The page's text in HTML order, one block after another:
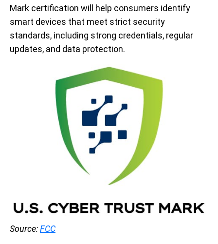
Mark certification will help consumers identify
smart devices that meet strict security
standards, including strong credentials, regular
updates, and data protection.
Source:FCC